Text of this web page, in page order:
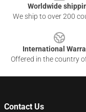
Worldwide
We ship to over 200
International
Offered in the country
Contact Us